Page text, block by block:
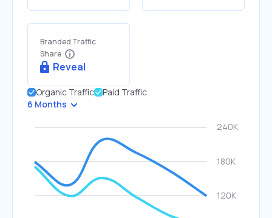
Branded Traffic
Share
Reveal
Organic Traffic
Paid Traffic
6 Months